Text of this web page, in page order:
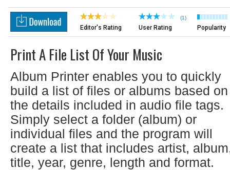
Editor's Rating
(1)
User Rating Popularity
Print A File List Of Your Music
Album Printer enables you to quickly
build a list of files or albums based on
the details included in audio file tags.
Simply select a folder (album) or
individual files and the program will
create a list that includes artist,
title, year, genre, length and format.